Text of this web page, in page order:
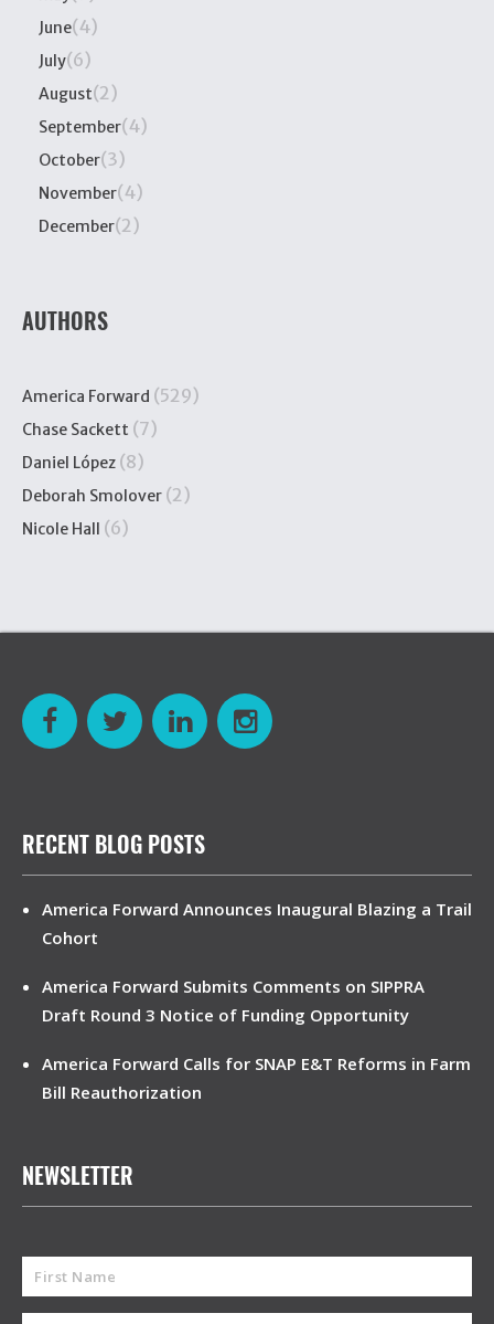
June(4)
July(6)
August(2)
September(4)
October(3)
November(4)
December(2)
AUTHORS
America Forward (529)
Chase Sackett (7)
Daniel López (8)
Deborah Smolover (2)
Nicole Hall (6)
RECENT BLOG POSTS
America Forward Announces Inaugural Blazing a Trail
Cohort
America Forward Submits Comments on SIPPRA
Draft Round 3 Notice of Funding Opportunity
America Forward Calls for SNAP E&T Reforms in Farm
Bill Reauthorization
NEWSLETTER